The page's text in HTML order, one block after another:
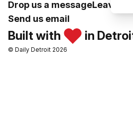
Drop us a messageLeave a
Send us email
Built with in
© Daily Detroit 2026